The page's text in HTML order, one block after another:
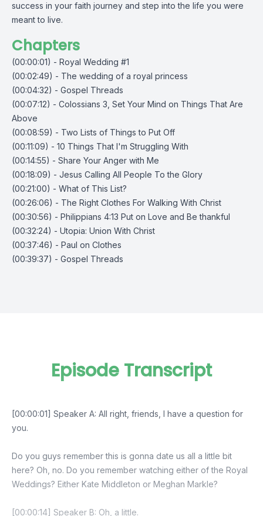
success in your faith journey and step into the life you were
meant to live.
Chapters
(00:00:01) - Royal Wedding #1
(00:02:49) - The wedding of a royal princess
(00:04:32) - Gospel Threads
(00:07:12) - Colossians 3, Set Your Mind on Things That Are
Above
(00:08:59) - Two Lists of Things to Put Off
(00:11:09) - 10 Things That I'm Struggling With
(00:14:55) - Share Your Anger with Me
(00:18:09) - Jesus Calling All People To the Glory
(00:21:00) - What of This List?
(00:26:06) - The Right Clothes For Walking With Christ
(00:30:56) - Philippians 4:13 Put on Love and Be thankful
(00:32:24) - Utopia: Union With Christ
(00:37:46) - Paul on Clothes
(00:39:37) - Gospel Threads
Episode Transcript